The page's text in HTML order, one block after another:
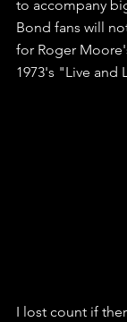
to accompany
Bond fans will
for Roger
1973's "Live and
I lost count if